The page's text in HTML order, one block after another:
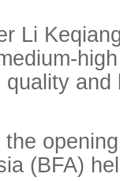
Li
and
(BFA)